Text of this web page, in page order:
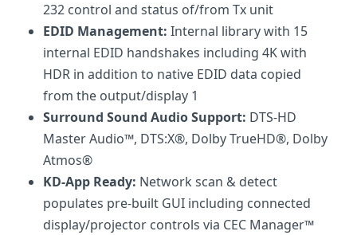
232 control and status of/from Tx unit
EDID Management: Internal library with 15
internal EDID handshakes including 4K with
HDR in addition to native EDID data copied
from the output/display 1
Surround Sound Audio Support: DTS-HD
Master Audio™, DTS:X®, Dolby TrueHD®, Dolby
Atmos®
KD-App Ready: Network scan & detect
populates pre-built GUI including connected
display/projector controls via CEC Manager™